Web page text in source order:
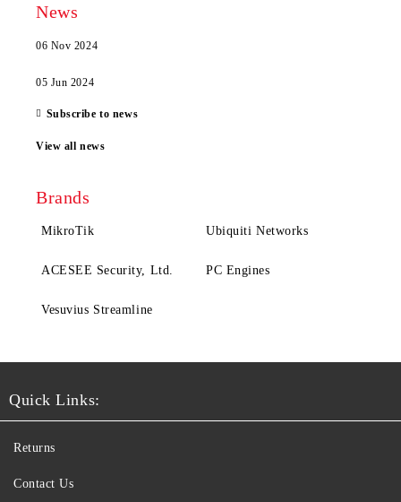
News
06 Nov 2024
05 Jun 2024
Subscribe to news
View all news
Brands
MikroTik Ubiquiti Networks
ACESEE Security, Ltd. PC Engines
Vesuvius Streamline
Quick Links:
Returns
Contact Us